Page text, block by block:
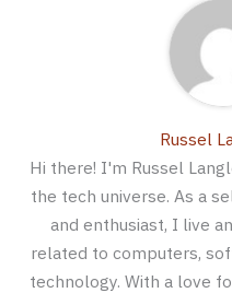
Russel
Hi there! I'm Russel
the tech universe. As a
and enthusiast, I live
related to computers,
technology. With a love